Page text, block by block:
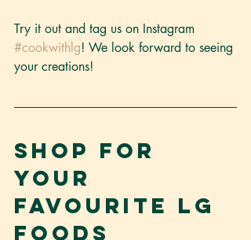
Try it out and tag us on Instagram
#cookwithlg! We look forward to seeing
your creations!
Shop for
your
favourite LG
Foods